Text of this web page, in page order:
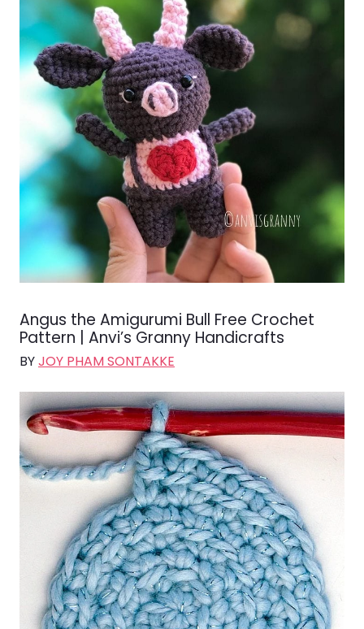
Angus the Amigurumi Bull Free Crochet
Pattern | Anvi’s Granny Handicrafts
BYJOY PHAM SONTAKKE